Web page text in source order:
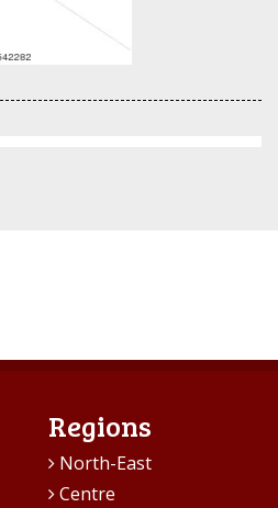
Regions
North-East
Centre